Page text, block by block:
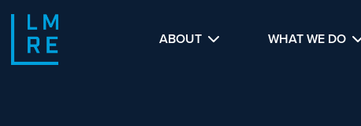
ABOUT WHAT WE DO